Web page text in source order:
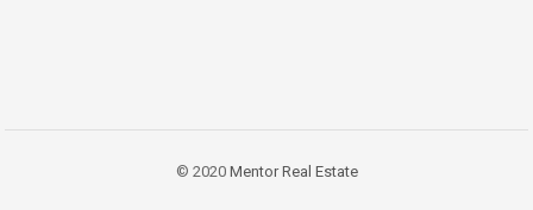
© 2020 Mentor Real Estate